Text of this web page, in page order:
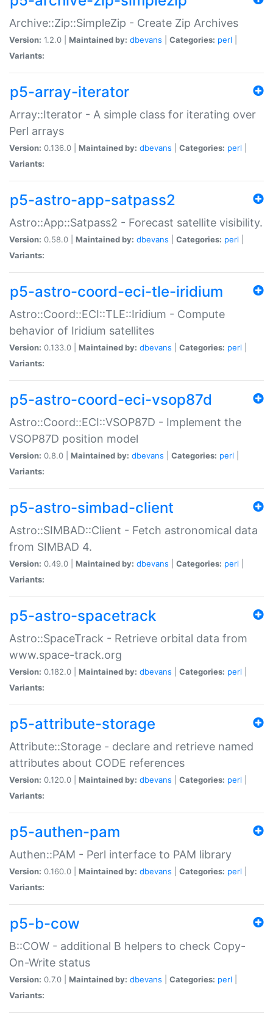
Archive::Zip::SimpleZip - Create Zip Archives
Version: 1.2.0 | Maintained by: dbevans Categories: perl
Variants:
p5-array-iterator
Array::Iterator - A simple class for iterating over
Perl arrays
Version: 0.136.0 | Maintained by: dbevans Categories: perl
Variants:
p5-astro-app-satpass2
Astro::App::Satpass2 - Forecast satellite visibility.
Version: 0.58.0 | Maintained by: dbevans Categories: perl
Variants:
p5-astro-coord-eci-tle-iridium
Astro::Coord::ECI::TLE::Iridium - Compute
behavior of Iridium satellites
Version: 0.133.0 | Maintained by: dbevans Categories: perl
Variants:
p5-astro-coord-eci-vsop87d
Astro::Coord::ECI::VSOP87D - Implement the
VSOP87D position model
Version: 0.8.0 | Maintained by: dbevans Categories: perl
Variants:
p5-astro-simbad-client
Astro::SIMBAD::Client - Fetch astronomical data
from SIMBAD 4.
Version: 0.49.0 | Maintained by: dbevans Categories: perl
Variants:
p5-astro-spacetrack
Astro::SpaceTrack - Retrieve orbital data from
www.space-track.org
Version: 0.182.0 | Maintained by: dbevans Categories: perl
Variants:
p5-attribute-storage
Attribute::Storage - declare and retrieve named
attributes about CODE references
Version: 0.120.0 | Maintained by: dbevans Categories: perl
Variants:
p5-authen-pam
Authen::PAM - Perl interface to PAM library
Version: 0.160.0 | Maintained by: dbevans Categories: perl
Variants:
p5-b-cow
B::COW - additional B helpers to check Copy-
On-Write status
Version: 0.7.0 | Maintained by: dbevans Categories: perl
Variants: